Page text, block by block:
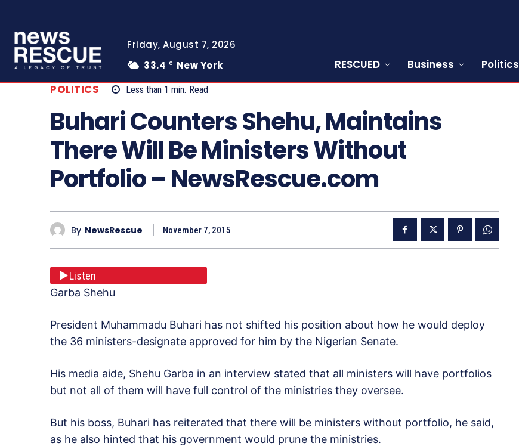
Friday, August 7, 2026
33.4 C New York RESCUED Business Politics
POLITICS Less than 1 min. Read
Buhari Counters Shehu, Maintains
There Will Be Ministers Without
Portfolio – NewsRescue.com
By NewsRescue November 7, 2015
Listen
Garba Shehu
President Muhammadu Buhari has not shifted his position about how he would deploy
the 36 ministers-designate approved for him by the Nigerian Senate.
His media aide, Shehu Garba in an interview stated that all ministers will have portfolios
but not all of them will have full control of the ministries they oversee.
But his boss, Buhari has reiterated that there will be ministers without portfolio, he said,
as he also hinted that his government would prune the ministries.